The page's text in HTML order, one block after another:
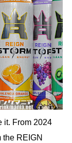
it. From 2024
REIGN